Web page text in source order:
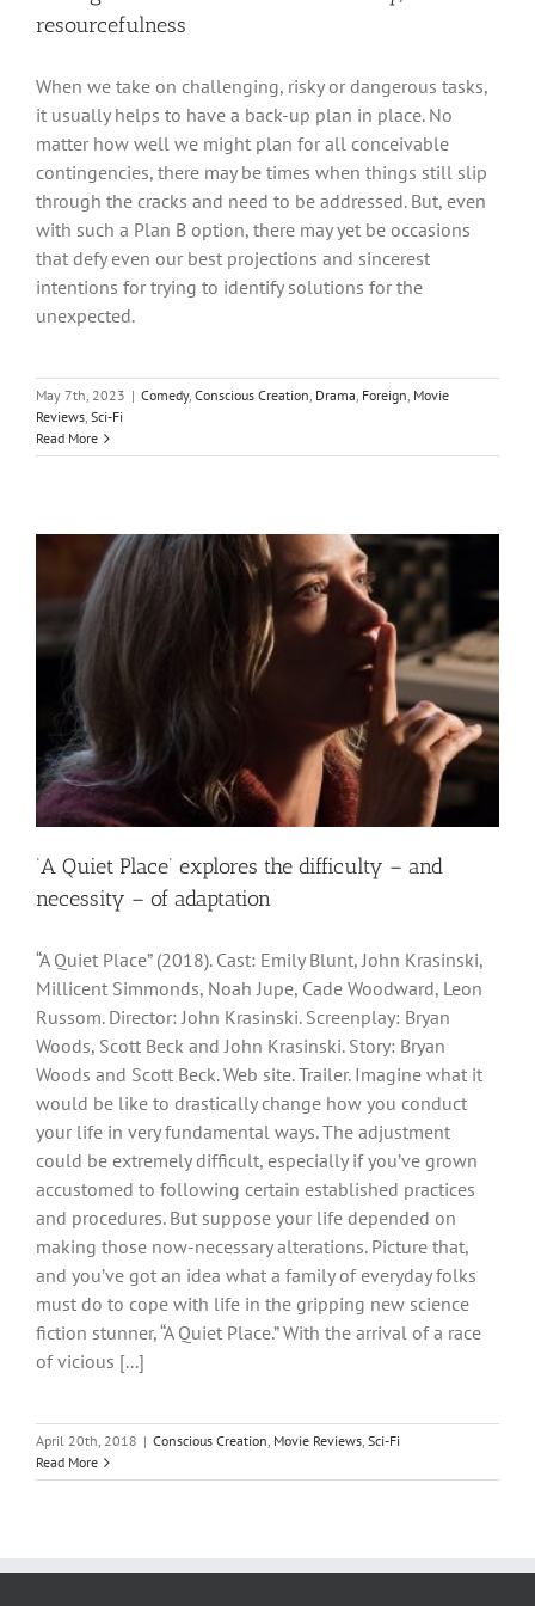
resourcefulness
When we take on challenging, risky or dangerous tasks,
it usually helps to have a back-up plan in place. No
matter how well we might plan for all conceivable
contingencies, there may be times when things still slip
through the cracks and need to be addressed. But, even
with such a Plan B option, there may yet be occasions
that defy even our best projections and sincerest
intentions for trying to identify solutions for the
unexpected.
May 7th, 2023 | Comedy, Conscious Creation, Drama, Foreign, Movie
Reviews, Sci-Fi
Read More
‘A Quiet Place’ explores the difficulty – and
necessity – of adaptation
“A Quiet Place” (2018). Cast: Emily Blunt, John Krasinski,
Millicent Simmonds, Noah Jupe, Cade Woodward, Leon
Russom. Director: John Krasinski. Screenplay: Bryan
Woods, Scott Beck and John Krasinski. Story: Bryan
Woods and Scott Beck. Web site. Trailer. Imagine what it
would be like to drastically change how you conduct
your life in very fundamental ways. The adjustment
could be extremely difficult, especially if you’ve grown
accustomed to following certain established practices
and procedures. But suppose your life depended on
making those now-necessary alterations. Picture that,
and you’ve got an idea what a family of everyday folks
must do to cope with life in the gripping new science
fiction stunner, “A Quiet Place.” With the arrival of a race
of vicious [...]
April 20th, 2018 | Conscious Creation, Movie Reviews, Sci-Fi
Read More